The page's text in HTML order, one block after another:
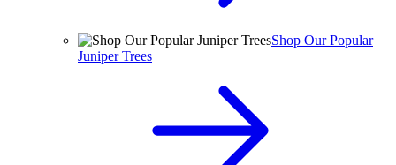
Shop Our Popular
Juniper Trees